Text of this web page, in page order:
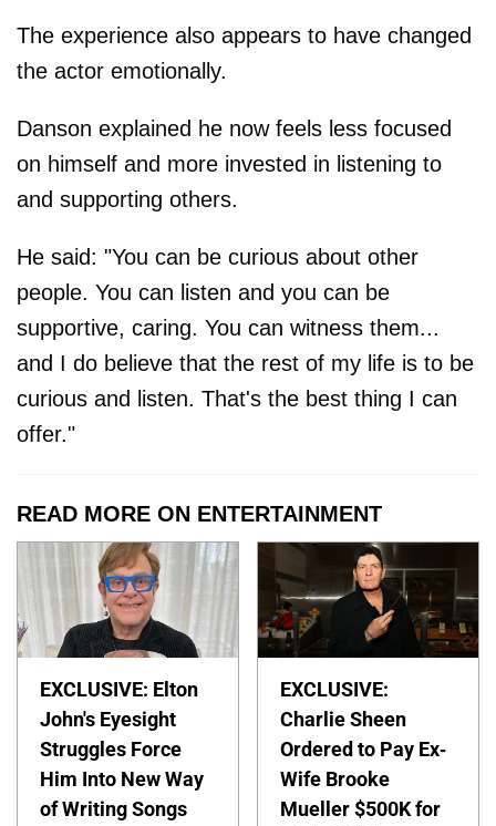
The experience also appears to have changed
the actor emotionally.
Danson explained he now feels less focused
on himself and more invested in listening to
and supporting others.
He said: "You can be curious about other
people. You can listen and you can be
supportive, caring. You can witness them...
and I do believe that the rest of my life is to be
curious and listen. That's the best thing I can
offer."
READ MORE ON ENTERTAINMENT
EXCLUSIVE: Elton
John's Eyesight
Struggles Force
Him Into New Way
of Writing Songs
EXCLUSIVE:
Charlie Sheen
Ordered to Pay Ex-
Wife Brooke
Mueller $500K for